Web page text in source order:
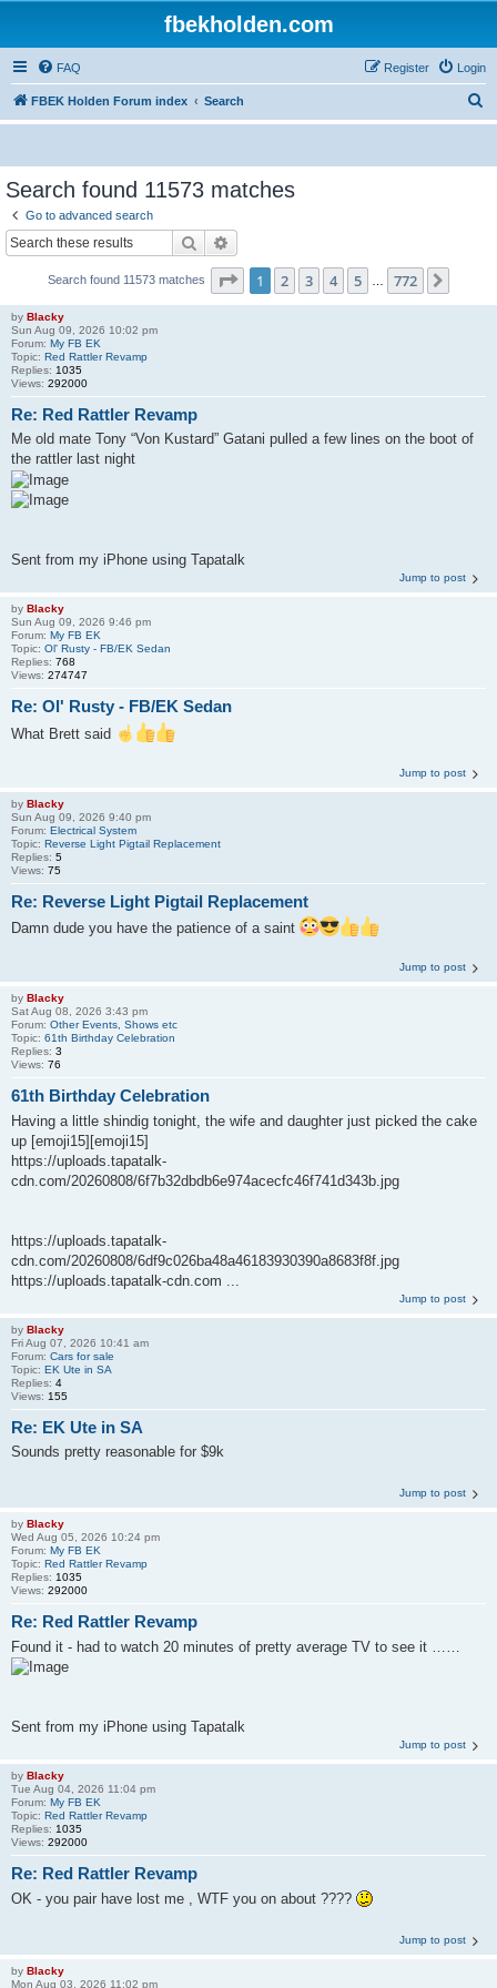
fbekholden.com
FAQ Login
Register
FBEK Holden Forum index Search
e
Search found 11573 matches
Go to advanced search
Search
Search found 11573 matches Page 1of 772
1 2 3 4 5 772
by Blacky
Sun Aug 09, 2026 10:02 pm
Forum: My FB EK
Topic: Red Rattler Revamp
Replies: 1035
Views: 292000
Re: Red Rattler Revamp
Me old mate Tony “Von Kustard” Gatani pulled a few lines on the boot of
the rattler last night
Sent from my iPhone using Tapatalk
Jump to post
by Blacky
Sun Aug 09, 2026 9:46 pm
Forum: My FB EK
Topic: Ol' Rusty - FB/EK Sedan
Replies: 768
Views: 274747
Re: Ol' Rusty - FB/EK Sedan
What Brett said
Jump to post
by Blacky
Sun Aug 09, 2026 9:40 pm
Forum: Electrical System
Topic: Reverse Light Pigtail Replacement
Replies: 5
Views: 75
Re: Reverse Light Pigtail Replacement
Damn dude you have the patience of a saint
Jump to post
by Blacky
Sat Aug 08, 2026 3:43 pm
Forum: Other Events, Shows etc
Topic: 61th Birthday Celebration
Replies: 3
Views: 76
61th Birthday Celebration
Having a little shindig tonight, the wife and daughter just picked the cake
up [emoji15][emoji15]
https://uploads.tapatalk-
cdn.com/20260808/6f7b32dbdb6e974acecfc46f741d343b.jpg
https://uploads.tapatalk-
cdn.com/20260808/6df9c026ba48a46183930390a8683f8f.jpg
https://uploads.tapatalk-cdn.com ...
Jump to post
by Blacky
Fri Aug 07, 2026 10:41 am
Forum: Cars for sale
Topic: EK Ute in SA
Replies: 4
Views: 155
Re: EK Ute in SA
Sounds pretty reasonable for $9k
Jump to post
by Blacky
Wed Aug 05, 2026 10:24 pm
Forum: My FB EK
Topic: Red Rattler Revamp
Replies: 1035
Views: 292000
Re: Red Rattler Revamp
Found it - had to watch 20 minutes of pretty average TV to see it ……
Sent from my iPhone using Tapatalk
Jump to post
by Blacky
Tue Aug 04, 2026 11:04 pm
Forum: My FB EK
Topic: Red Rattler Revamp
Replies: 1035
Views: 292000
Re: Red Rattler Revamp
OK - you pair have lost me , WTF you on about ????
Jump to post
by Blacky
Mon Aug 03, 2026 11:02 pm